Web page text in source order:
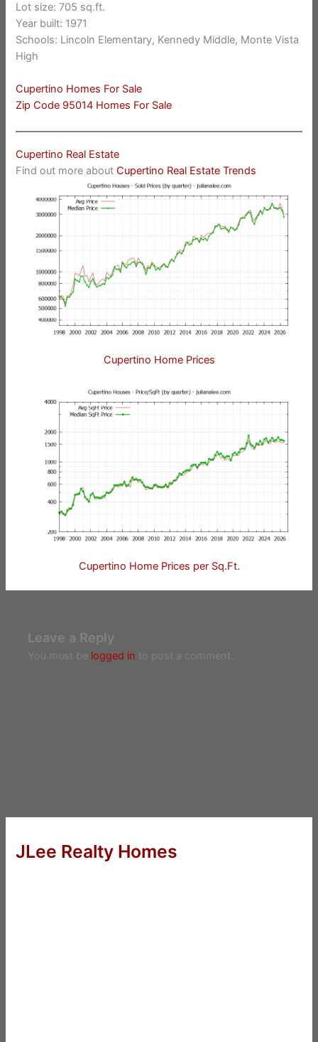
Lot size: 705 sq.ft.
Year built: 1971
Schools: Lincoln Elementary, Kennedy Middle, Monte Vista
High
Cupertino Homes For Sale
Zip Code 95014 Homes For Sale
Cupertino Real Estate
Find out more aboutCupertino Real Estate Trends
Cupertino Home Prices
Cupertino Home Prices per Sq.Ft.
Leave a Reply
You must be logged in to post a comment.
JLee Realty Homes